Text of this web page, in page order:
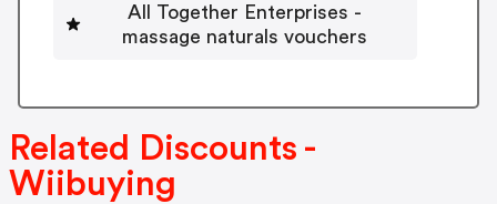
All Together Enterprises -
massage naturals vouchers
Related Discounts -
Wiibuying